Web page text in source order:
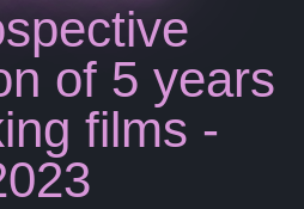
of 5 years
films -